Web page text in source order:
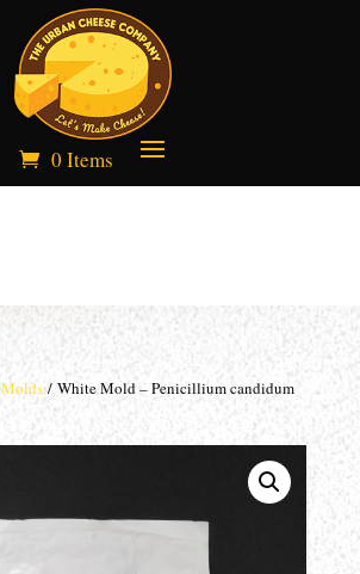
0 Items
Molds/ White Mold – Penicillium candidum